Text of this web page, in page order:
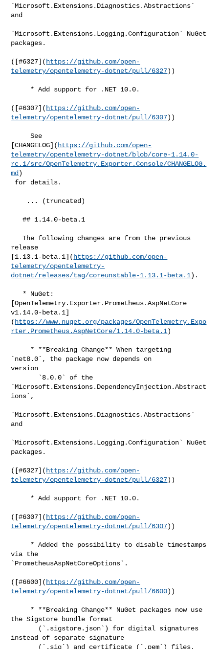
`Microsoft.Extensions.Diagnostics.Abstractions`
and
`Microsoft.Extensions.Logging.Configuration` NuGet
packages.
([#​6327]( https://github.com/open-
telemetry/opentelemetry-dotnet/pull/6327))
([#​6307]( https://github.com/open-
telemetry/opentelemetry-dotnet/pull/6307))
     See
[CHANGELOG]( https://github.com/open-
telemetry/opentelemetry-dotnet/blob/core-1.14.0-
rc.1/src/OpenTelemetry.Exporter.Console/CHANGELOG.
md )
   ## 1.14.0-beta.1
   The following changes are from the previous
release
[1.13.1-beta.1]( https://github.com/open-
telemetry/opentelemetry-
dotnet/releases/tag/coreunstable-1.13.1-beta.1).
[OpenTelemetry.Exporter.Prometheus.AspNetCore
v1.14.0-beta.1]
( https://www.nuget.org/packages/OpenTelemetry.Expo
rter.Prometheus.AspNetCore/1.14.0-beta.1)
`net8.0`, the package now depends on
version
`Microsoft.Extensions.DependencyInjection.Abstract
ions`,
`Microsoft.Extensions.Diagnostics.Abstractions`
and
`Microsoft.Extensions.Logging.Configuration` NuGet
packages.
([#​6327]( https://github.com/open-
telemetry/opentelemetry-dotnet/pull/6327))
([#​6307]( https://github.com/open-
telemetry/opentelemetry-dotnet/pull/6307))
via the
`PrometheusAspNetCoreOptions`.
([#​6600]( https://github.com/open-
telemetry/opentelemetry-dotnet/pull/6600))
the Sigstore bundle format
instead of separate signature